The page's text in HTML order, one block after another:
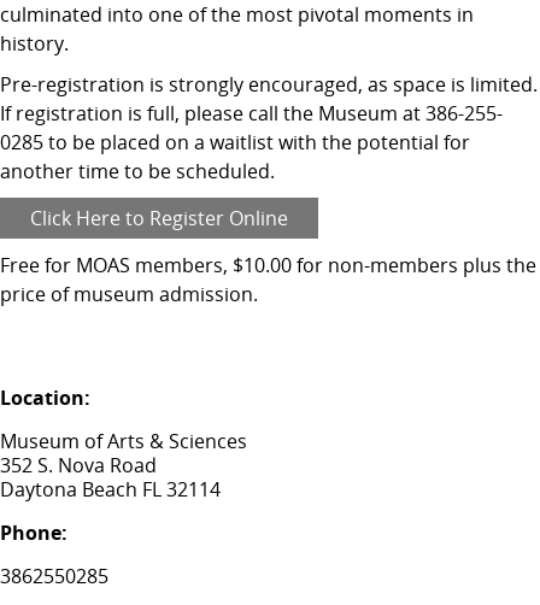
culminated into one of the most pivotal moments in
history.
Pre-registration is strongly encouraged, as space is limited.
If registration is full, please call the Museum at 386-255-
0285 to be placed on a waitlist with the potential for
another time to be scheduled.
Click Here to Register Online
Free for MOAS members, $10.00 for non-members plus the
price of museum admission.
Location:
Museum of Arts & Sciences
352 S. Nova Road
Daytona Beach FL 32114
Phone:
3862550285